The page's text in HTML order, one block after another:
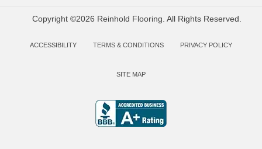
Copyright ©2026 Reinhold Flooring. All Rights Reserved.
ACCESSIBILITY TERMS & CONDITIONS PRIVACY POLICY
SITE MAP